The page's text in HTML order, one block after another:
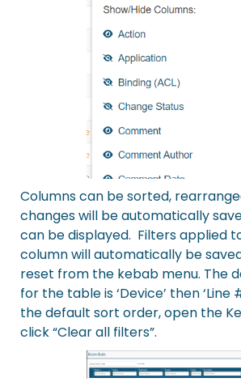
Columns can be sorted,
changes will be automatically
can be displayed. Filters applied
column will automatically be
reset from the kebab menu. The
for the table is ‘Device’ then ‘Line
the default sort order, open the
click “Clear all filters”.